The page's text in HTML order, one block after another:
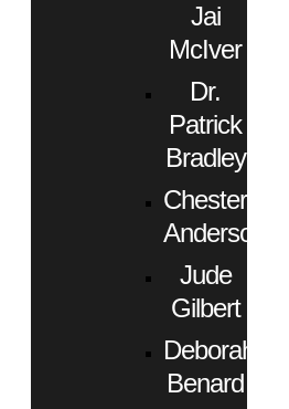
Jai
McIver
Dr.
Patrick
Bradley
Chester
Anderson
Jude
Gilbert
Deborah
Benard